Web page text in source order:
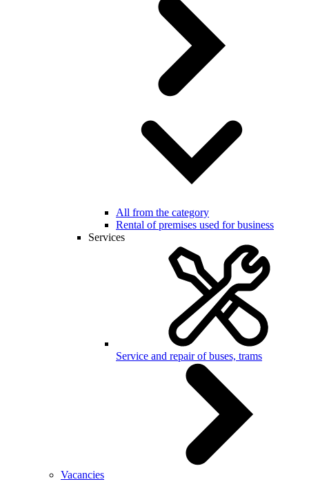
All from the category
Rental of premises used for business
Services
Service and repair of buses, trams
Vacancies